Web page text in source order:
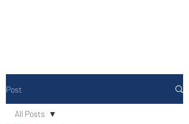
Post
All Posts